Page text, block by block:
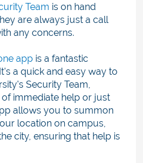
Team is on hand
are always just a call
any concerns.
app is a fantastic
a quick and easy way to
Security Team,
immediate help or just
allows you to summon
location on campus,
city, ensuring that help is